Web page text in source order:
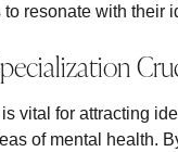
resonate with their
vital for attracting
of mental health.